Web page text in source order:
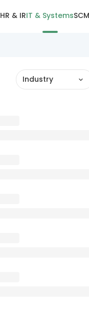
HR & IRIT & Systems
Industry